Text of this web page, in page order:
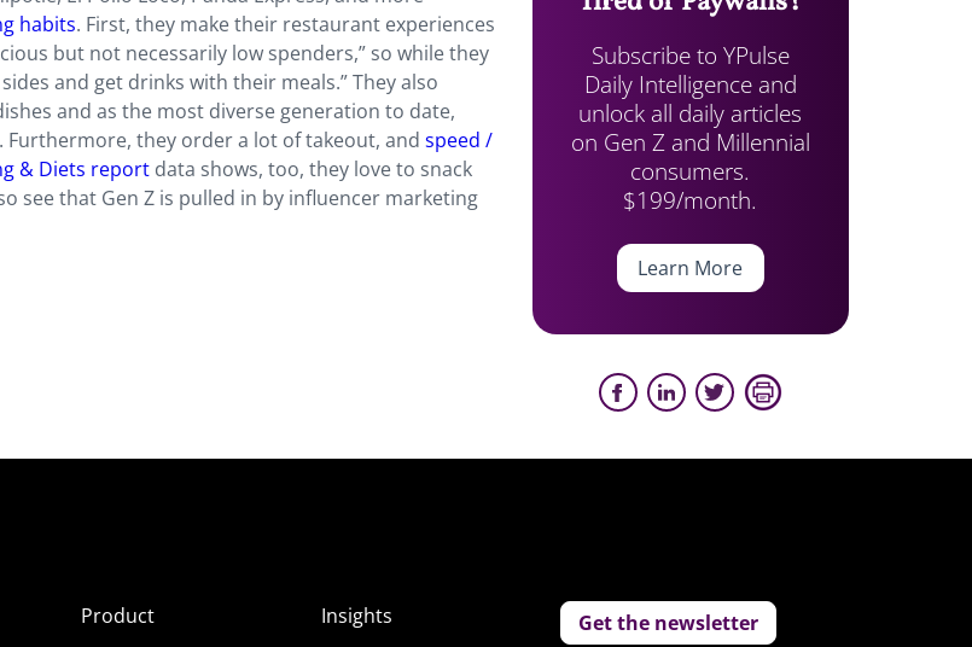
habits. First, they make their restaurant experiences
but not necessarily low spenders,” so while they
and get drinks with their meals.” They also
and as the most diverse generation to date,
they order a lot of takeout, and speed /
& Diets report data shows, too, they love to snack
see that Gen Z is pulled in by influencer marketing
Subscribe to YPulse
Daily Intelligence and
unlock all daily articles
on Gen Z and Millennial
consumers.
$199/month.
Learn More
Product
Insights
Get the newsletter